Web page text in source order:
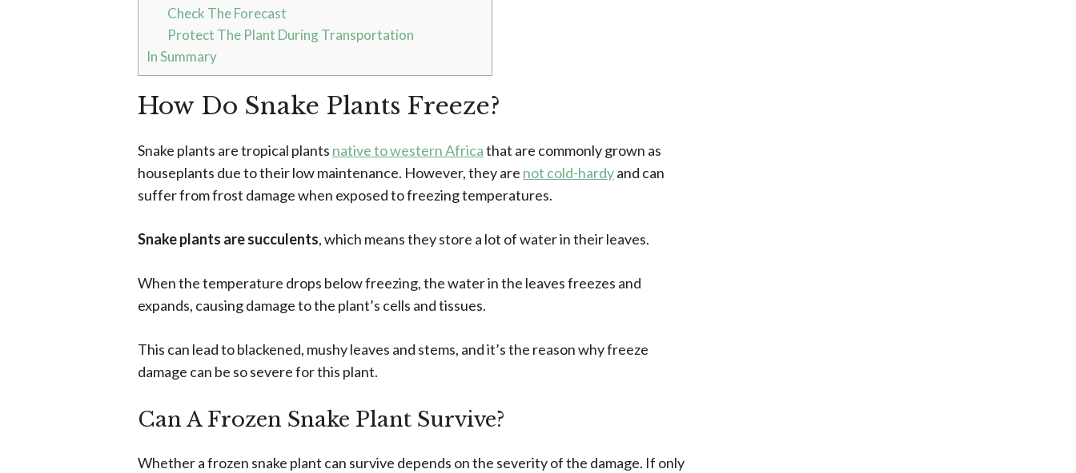
Check The Forecast
Protect The Plant During Transportation
In Summary
How Do Snake Plants Freeze?
Snake plants are tropical plants native to western Africathat are commonly grown as
houseplants due to their low maintenance. However, they are not cold-hardyand can
suffer from frost damage when exposed to freezing temperatures.
Snake plants are succulents, which means they store a lot of water in their leaves.
When the temperature drops below freezing, the water in the leaves freezes and
expands, causing damage to the plant’s cells and tissues.
This can lead to blackened, mushy leaves and stems, and it’s the reason why freeze
damage can be so severe for this plant.
Can A Frozen Snake Plant Survive?
Whether a frozen snake plant can survive depends on the severity of the damage. If only